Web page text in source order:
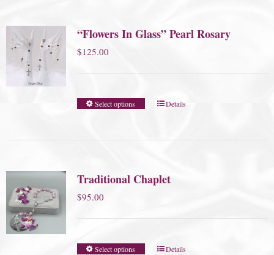
“Flowers In Glass” Pearl Rosary
$125.00
Select options Details
Traditional Chaplet
$95.00
Select options Details